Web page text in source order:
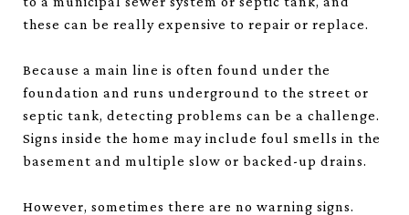
these can be really expensive to repair or replace.
Because a main line is often found under the
foundation and runs underground to the street or
septic tank, detecting problems can be a challenge.
Signs inside the home may include foul smells in the
basement and multiple slow or backed-up drains.
However, sometimes there are no warning signs.